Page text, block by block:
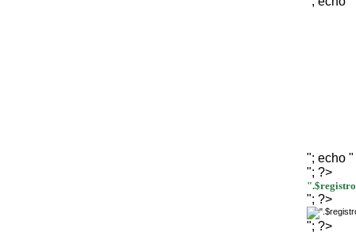
"; echo "
"; ?>
"; ?>
"; ?>